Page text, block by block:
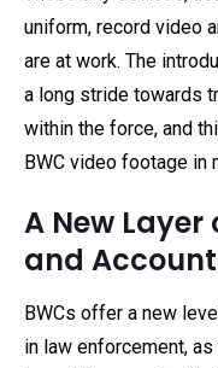
uniform, record video
are at work. The
a long stride towards
within the force, and
BWC video footage in
A New
and
BWCs offer a new
in law enforcement,